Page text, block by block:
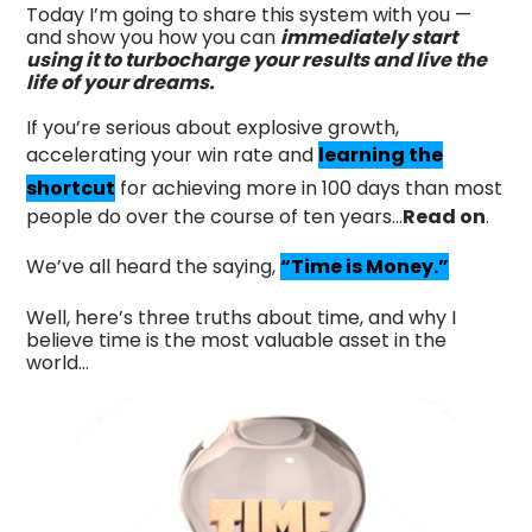
Today I’m going to share this system with you —
and show you how you can immediately start
using it to turbocharge your results and live the
life of your dreams.
If you’re serious about explosive growth,
accelerating your win rate and learning the
shortcut for achieving more in 100 days than most
people do over the course of ten years...Read on.
We’ve all heard the saying,“Time is Money.”
Well, here’s three truths about time, and why I
believe time is the most valuable asset in the
world…